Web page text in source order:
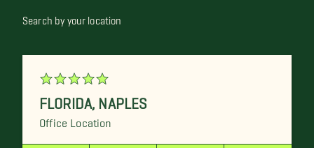
Search by your location
FLORIDA NAPLES
Office Location